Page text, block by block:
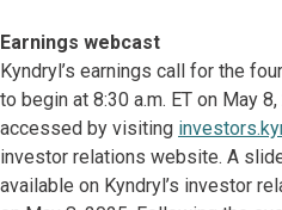
Earnings webcast
Kyndryl’s earnings call for the
to begin at 8:30 a.m. ET on May
accessed by visiting
investor relations website. A
available on Kyndryl’s investor